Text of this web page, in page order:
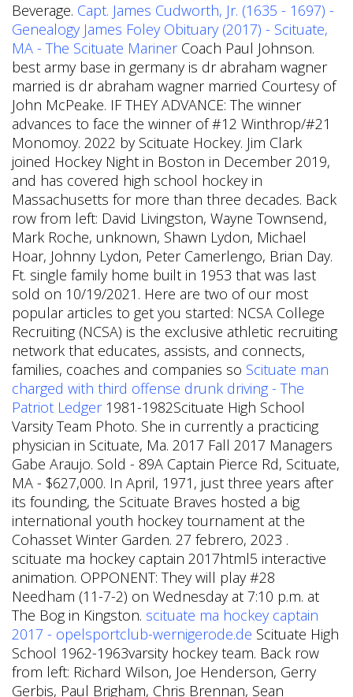
Beverage. Capt. James Cudworth, Jr. (1635 - 1697) -
Genealogy James Foley Obituary (2017) - Scituate,
MA - The Scituate MarinerCoach Paul Johnson.
best army base in germany is dr abraham wagner
married is dr abraham wagner married Courtesy of
John McPeake. IF THEY ADVANCE: The winner
advances to face the winner of #12 Winthrop/#21
Monomoy. 2022 by Scituate Hockey. Jim Clark
joined Hockey Night in Boston in December 2019,
and has covered high school hockey in
Massachusetts for more than three decades. Back
row from left: David Livingston, Wayne Townsend,
Mark Roche, unknown, Shawn Lydon, Michael
Hoar, Johnny Lydon, Peter Camerlengo, Brian Day.
Ft. single family home built in 1953 that was last
sold on 10/19/2021. Here are two of our most
popular articles to get you started: NCSA College
Recruiting (NCSA) is the exclusive athletic recruiting
network that educates, assists, and connects,
families, coaches and companies so Scituate man
charged with third offense drunk driving - The
Patriot Ledger1981-1982Scituate High School
Varsity Team Photo. She in currently a practicing
physician in Scituate, Ma. 2017 Fall 2017 Managers
Gabe Araujo. Sold - 89A Captain Pierce Rd, Scituate,
MA - $627,000. In April, 1971, just three years after
its founding, the Scituate Braves hosted a big
international youth hockey tournament at the
Cohasset Winter Garden. 27 febrero, 2023 .
scituate ma hockey captain 2017html5 interactive
animation. OPPONENT: They will play #28
Needham (11-7-2) on Wednesday at 7:10 p.m. at
The Bog in Kingston. scituate ma hockey captain
2017 - opelsportclub-wernigerode.de Scituate High
School 1962-1963varsity hockey team. Back row
from left: Richard Wilson, Joe Henderson, Gerry
Gerbis, Paul Brigham, Chris Brennan, Sean